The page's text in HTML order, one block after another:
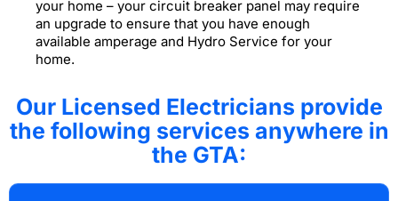
your home – your circuit breaker panel may require
an upgrade to ensure that you have enough
available amperage and Hydro Service for your
home.
Our Licensed Electricians provide
the following services anywhere in
the GTA: